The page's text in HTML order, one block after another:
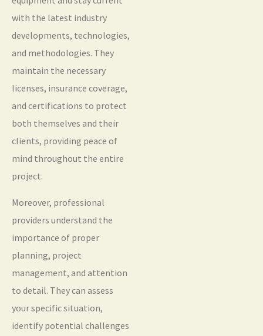
with the latest industry
developments, technologies,
and methodologies. They
maintain the necessary
licenses, insurance coverage,
and certifications to protect
both themselves and their
clients, providing peace of
mind throughout the entire
project.
Moreover, professional
providers understand the
importance of proper
planning, project
management, and attention
to detail. They can assess
your specific situation,
identify potential challenges